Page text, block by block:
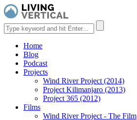
Home
Blog
Podcast
Projects
Wind River Project (2014)
Project Kilimanjaro (2013)
Project 365 (2012)
Films
Wind River Project - The Film